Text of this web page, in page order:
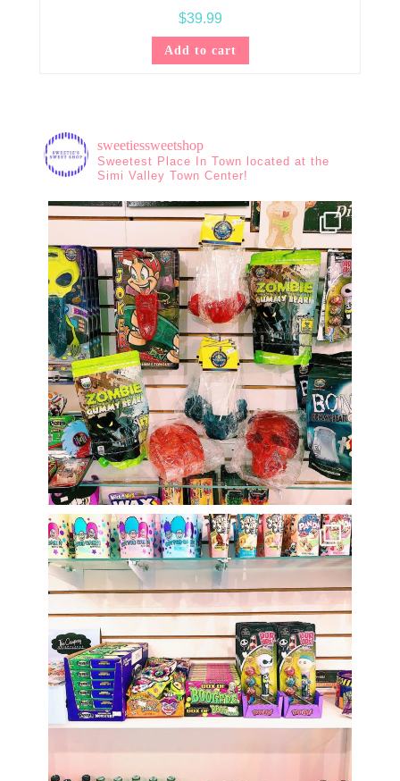
$39.99
Add to cart
sweetiessweetshop
Sweetest Place In Town located at the
Simi Valley Town Center!